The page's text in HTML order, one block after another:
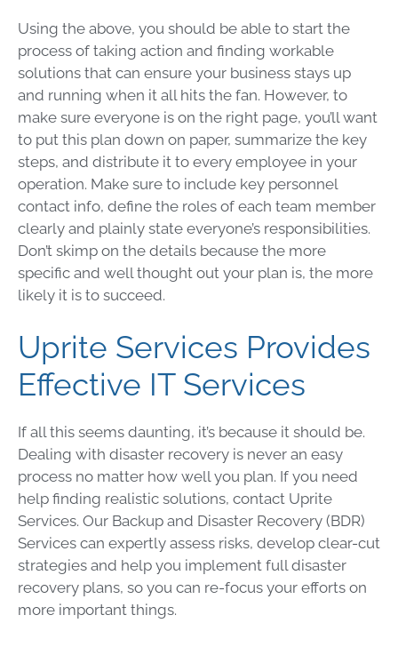
Using the above, you should be able to start the
process of taking action and finding workable
solutions that can ensure your business stays up
and running when it all hits the fan. However, to
make sure everyone is on the right page, you’ll want
to put this plan down on paper, summarize the key
steps, and distribute it to every employee in your
operation. Make sure to include key personnel
contact info, define the roles of each team member
clearly and plainly state everyone’s responsibilities.
Don’t skimp on the details because the more
specific and well thought out your plan is, the more
likely it is to succeed.
Uprite Services Provides
Effective IT Services
If all this seems daunting, it’s because it should be.
Dealing with disaster recovery is never an easy
process no matter how well you plan. If you need
help finding realistic solutions, contact Uprite
Services. Our Backup and Disaster Recovery (BDR)
Services can expertly assess risks, develop clear-cut
strategies and help you implement fulldisaster
recovery plans, so you can re-focus your efforts on
more important things.